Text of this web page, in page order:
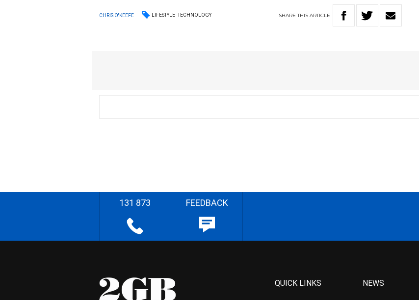
CHRIS O'KEEFE LIFESTYLE TECHNOLOGY SHARETHIS ARTICLE
131 873 FEEDBACK
QUICK LINKS NEWS